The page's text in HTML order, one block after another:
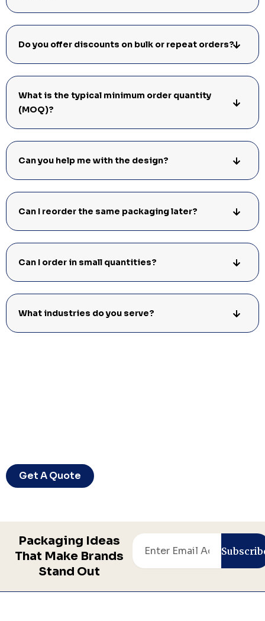
Do you offer discounts on bulk or repeat orders?
What is the typical minimum order quantity
(MOQ)?
Can you help me with the design?
Can I reorder the same packaging later?
Can I order in small quantities?
What industries do you serve?
Get A Quote
Packaging Ideas
That Make Brands
Stand Out
Email